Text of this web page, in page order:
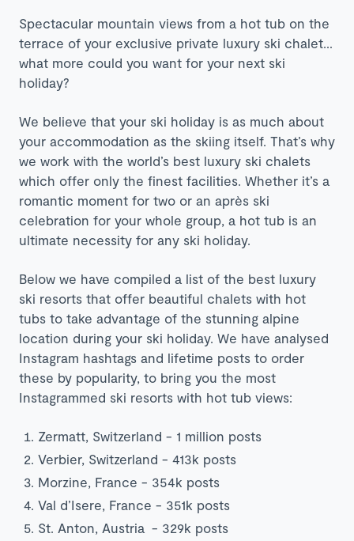
Spectacular mountain views from a hot tub on the
terrace of your exclusive private luxury ski chalet…
what more could you want for your next ski
holiday?
We believe that your ski holiday is as much about
your accommodation as the skiing itself. That’s why
we work with the world’s best luxury ski chalets
which offer only the finest facilities. Whether it’s a
romantic moment for two or an après ski
celebration for your whole group, a hot tub is an
ultimate necessity for any ski holiday.
Below we have compiled a list of the best luxury
ski resorts that offer beautiful chalets with hot
tubs to take advantage of the stunning alpine
location during your ski holiday. We have analysed
Instagram hashtags and lifetime posts to order
these by popularity, to bring you the most
Instagrammed ski resorts with hot tub views:
Zermatt, Switzerland - 1 million posts
Verbier, Switzerland - 413k posts
Morzine, France - 354k posts
Val d’Isere, France - 351k posts
St. Anton, Austria - 329k posts